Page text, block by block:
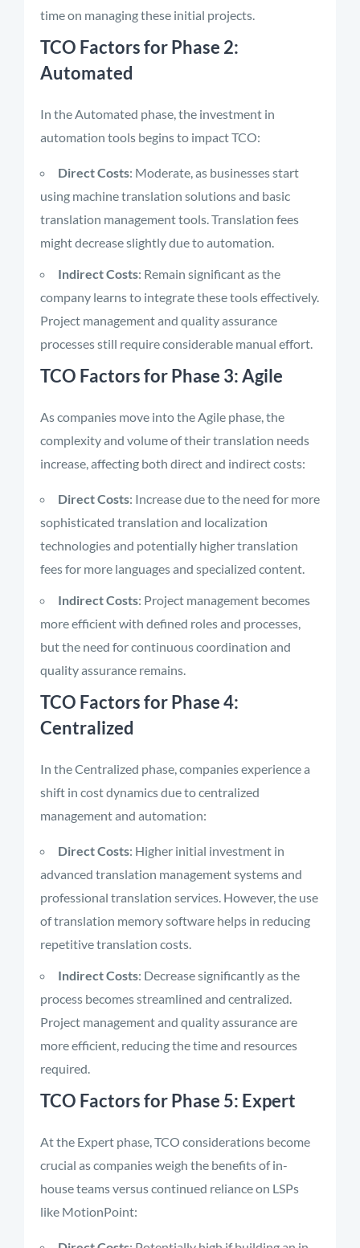
time on managing these initial projects.
TCO Factors for Phase 2:
Automated
In the Automated phase, the investment in
automation tools begins to impact TCO:
Direct Costs: Moderate, as businesses start
using machine translation solutions and basic
translation management tools. Translation fees
might decrease slightly due to automation.
Indirect Costs: Remain significant as the
company learns to integrate these tools effectively.
Project management and quality assurance
processes still require considerable manual effort.
TCO Factors for Phase 3: Agile
As companies move into the Agile phase, the
complexity and volume of their translation needs
increase, affecting both direct and indirect costs:
Direct Costs: Increase due to the need for more
sophisticated translation and localization
technologies and potentially higher translation
fees for more languages and specialized content.
Indirect Costs: Project management becomes
more efficient with defined roles and processes,
but the need for continuous coordination and
quality assurance remains.
TCO Factors for Phase 4:
Centralized
In the Centralized phase, companies experience a
shift in cost dynamics due to centralized
management and automation:
Direct Costs: Higher initial investment in
advanced translation management systems and
professional translation services. However, the use
of translation memory software helps in reducing
repetitive translation costs.
Indirect Costs: Decrease significantly as the
process becomes streamlined and centralized.
Project management and quality assurance are
more efficient, reducing the time and resources
required.
TCO Factors for Phase 5: Expert
At the Expert phase, TCO considerations become
crucial as companies weigh the benefits of in-
house teams versus continued reliance on LSPs
like MotionPoint: